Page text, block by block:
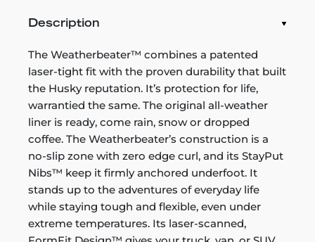
Description
The Weatherbeater™ combines a patented
laser-tight fit with the proven durability that built
the Husky reputation. It’s protection for life,
warrantied the same. The original all-weather
liner is ready, come rain, snow or dropped
coffee. The Weatherbeater’s construction is a
no-slip zone with zero edge curl, and its StayPut
Nibs™ keep it firmly anchored underfoot. It
stands up to the adventures of everyday life
while staying tough and flexible, even under
extreme temperatures. Its laser-scanned,